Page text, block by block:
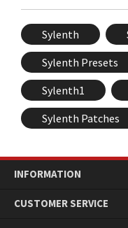
Sylenth
Sylenth Presets
Sylenth1
Sylenth Patches
INFORMATION
CUSTOMER SERVICE